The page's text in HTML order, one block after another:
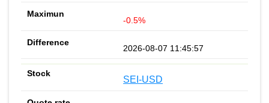
-0.5%
2026-08-07 11:45:57
SEI-USD